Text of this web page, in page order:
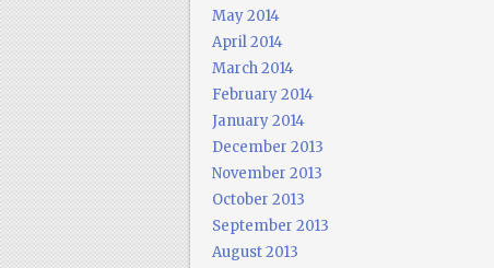
May 2014
April 2014
March 2014
February 2014
January 2014
December 2013
November 2013
October 2013
September 2013
August 2013